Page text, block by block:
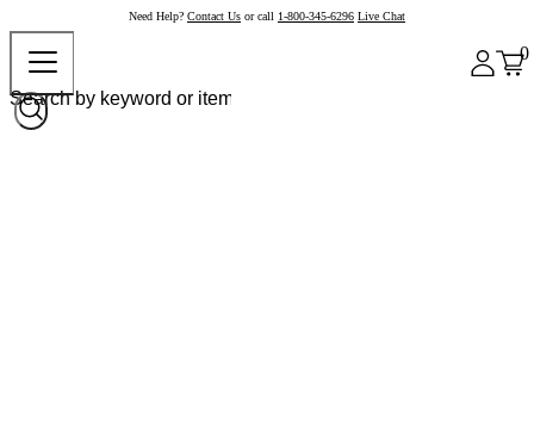
Need Help? Contact Us or call 1-800-345-6296 Live Chat
0